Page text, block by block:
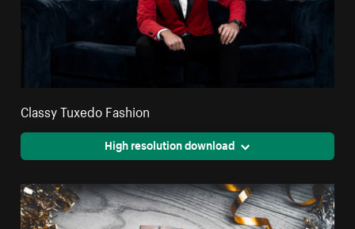
Classy Tuxedo Fashion
High resolution download